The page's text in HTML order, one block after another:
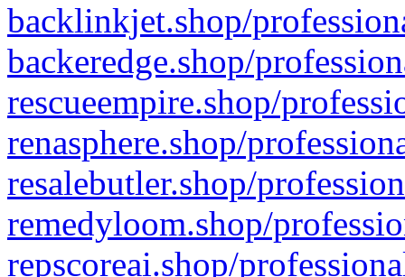
backlinkjet.shop/
backeredge.shop/
rescueempire.shop/
renasphere.shop/
resalebutler.shop/
remedyloom.shop/
repscoreai.shop/